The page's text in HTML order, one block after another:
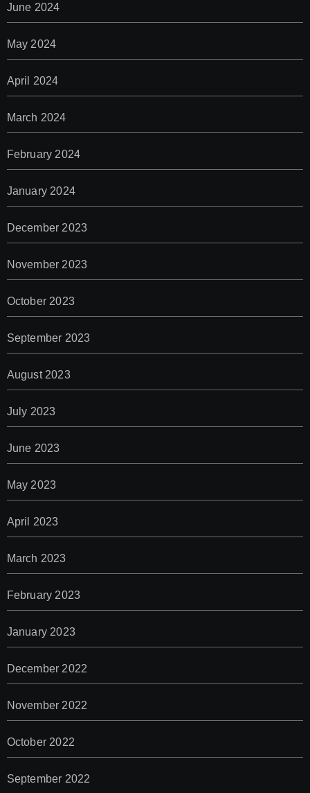
June 2024
May 2024
April 2024
March 2024
February 2024
January 2024
December 2023
November 2023
October 2023
September 2023
August 2023
July 2023
June 2023
May 2023
April 2023
March 2023
February 2023
January 2023
December 2022
November 2022
October 2022
September 2022